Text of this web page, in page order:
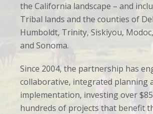
the California landscape – and
Tribal lands and the counties of
Humboldt, Trinity, Siskiyou,
and Sonoma.
Since 2004, the partnership has
collaborative, integrated planning
implementation, investing over
hundreds of projects that benefit